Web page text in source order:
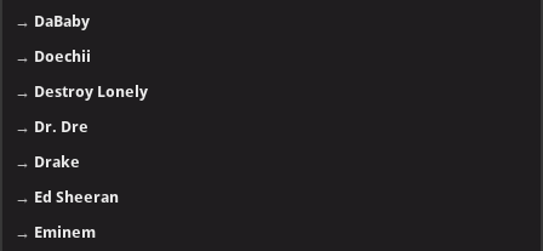
→ DaBaby
→ Doechii
→ Destroy Lonely
→ Dr. Dre
→ Drake
→ Ed Sheeran
→ Eminem